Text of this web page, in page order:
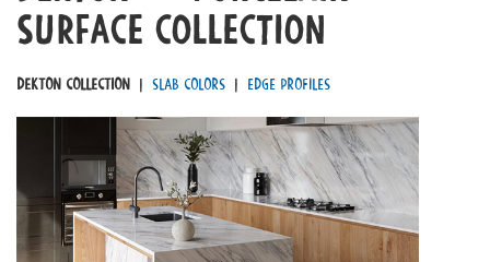
surface Collection
Dekton Collection | Slab Colors | Edge Profiles